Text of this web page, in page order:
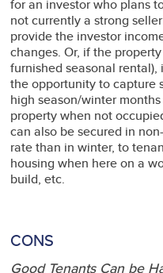
for an investor who plans
not currently a strong
provide the investor
changes. Or, if the
furnished seasonal
the opportunity to capture
high season/winter
property when not
can also be secured in
rate than in winter, to
housing when here on a
build, etc.
CONS
Good Tenants Can be